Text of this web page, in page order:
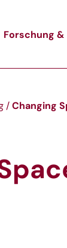
Forschung &
/ Changing